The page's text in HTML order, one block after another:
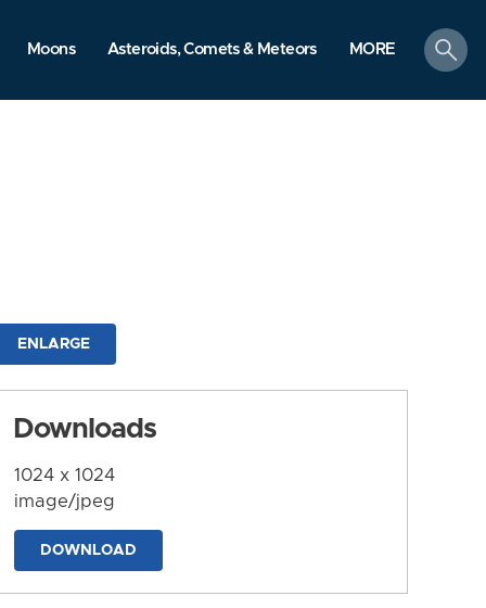
Moons Asteroids, Comets & Meteors MORE
search
ENLARGE
Downloads
1024 x 1024
image/jpeg
DOWNLOAD